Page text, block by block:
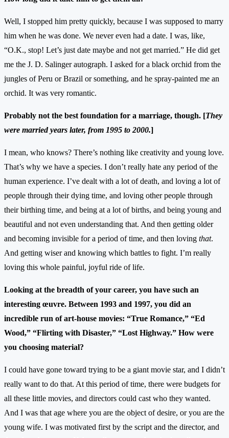
Well, I stopped him pretty quickly, because I was supposed to marry
him when he was done. We never even had a date. I was, like,
“O.K., stop! Let’s just date maybe and not get married.” He did get
me the J. D. Salinger autograph. I asked for a black orchid from the
jungles of Peru or Brazil or something, and he spray-painted me an
orchid. It was very romantic.
Probably not the best foundation for a marriage, though. [They
were married years later, from 1995 to 2000.]
I mean, who knows? There’s nothing like creativity and young love.
That’s why we have a species. I don’t really hate any period of the
human experience. I’ve dealt with a lot of death, and loving a lot of
people through their dying time, and loving other people through
their birthing time, and being at a lot of births, and being young and
beautiful and not even understanding that. And then getting older
and becoming invisible for a period of time, and then loving that.
And getting wiser and knowing which battles to fight. I’m really
loving this whole painful, joyful ride of life.
Looking at the breadth of your career, you have such an
interesting œuvre. Between 1993 and 1997, you did an
incredible run of art-house movies: “True Romance,” “Ed
Wood,” “Flirting with Disaster,” “Lost Highway.” How were
you choosing material?
I could have gone toward trying to be a giant movie star, and I didn’t
really want to do that. At this period of time, there were budgets for
all these little movies, and directors could cast who they wanted.
And I was that age where you are the object of desire, or you are the
young wife. I was motivated first by the script and the director, and